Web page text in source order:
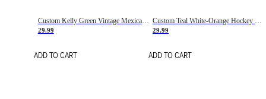
Custom Kelly Green Vintage Mexican Flag Cream-Red Hockey Lace Neck Jersey
29.99
ADD TO CART
29.99
ADD TO CART